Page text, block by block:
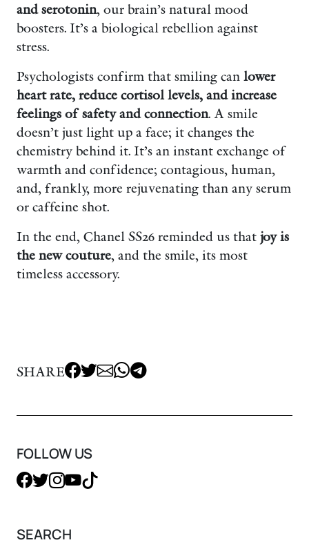
and serotonin, our brain’s natural mood
boosters. It’s a biological rebellion against
stress.
Psychologists confirm that smiling can lower
heart rate, reduce cortisol levels, and increase
feelings of safety and connection. A smile
doesn’t just light up a face; it changes the
chemistry behind it. It’s an instant exchange of
warmth and confidence; contagious, human,
and, frankly, more rejuvenating than any serum
or caffeine shot.
In the end, Chanel SS26 reminded us that joy is
the new couture, and the smile, its most
timeless accessory.
SHARE
FOLLOW US
SEARCH